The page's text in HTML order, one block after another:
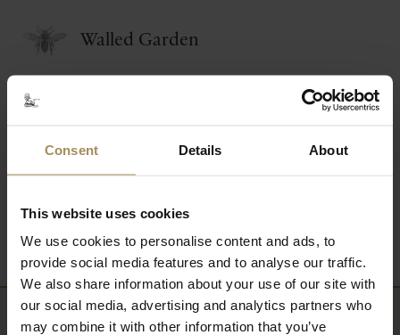
Consent Details About
This website uses cookies
We use cookies to personalise content and ads, to
provide social media features and to analyse our traffic.
We also share information about your use of our site with
our social media, advertising and analytics partners who
may combine it with other information that you’ve
Walled Garden
Lakes & Waterways
Wildlife & Conservation